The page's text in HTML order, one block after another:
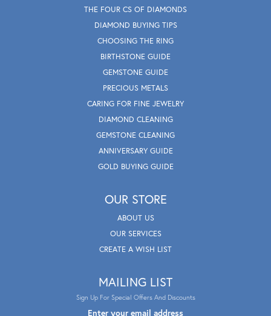
THE FOUR CS OF DIAMONDS
DIAMOND BUYING TIPS
CHOOSING THE RING
BIRTHSTONE GUIDE
GEMSTONE GUIDE
PRECIOUS METALS
CARING FOR FINE JEWELRY
DIAMOND CLEANING
GEMSTONE CLEANING
ANNIVERSARY GUIDE
GOLD BUYING GUIDE
OUR STORE
ABOUT US
OUR SERVICES
CREATE A WISH LIST
MAILING LIST
Sign Up For Special Offers And Discounts
Enter your email address